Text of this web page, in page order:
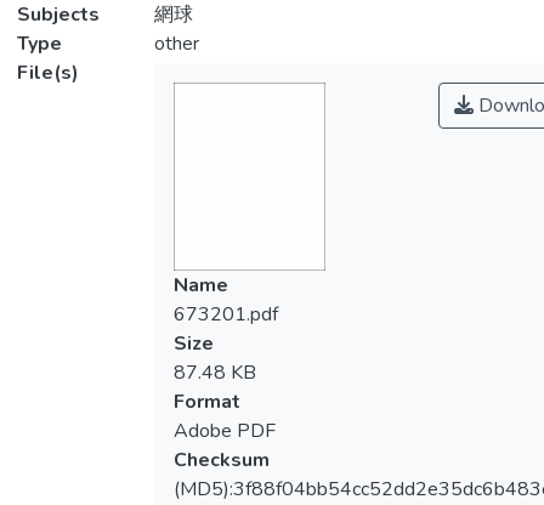
Subjects
網球
Type
other
File(s)
Name
673201.pdf
Size
87.48 KB
Format
Adobe PDF
Checksum